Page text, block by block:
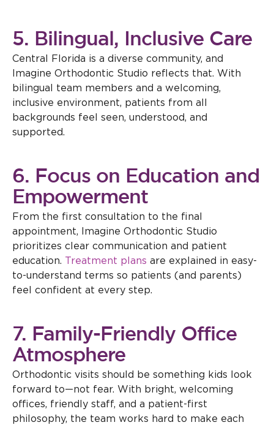
5. Bilingual, Inclusive Care
Central Florida is a diverse community, and
Imagine Orthodontic Studio reflects that. With
bilingual team members and a welcoming,
inclusive environment, patients from all
backgrounds feel seen, understood, and
supported.
6. Focus on Education and
Empowerment
From the first consultation to the final
appointment, Imagine Orthodontic Studio
prioritizes clear communication and patient
education.
Treatment plans are explained in easy-
to-understand terms so patients (and parents)
feel confident at every step.
7. Family-Friendly Office
Atmosphere
Orthodontic visits should be something kids look
forward to—not fear. With bright, welcoming
offices, friendly staff, and a patient-first
philosophy, the team works hard to make each